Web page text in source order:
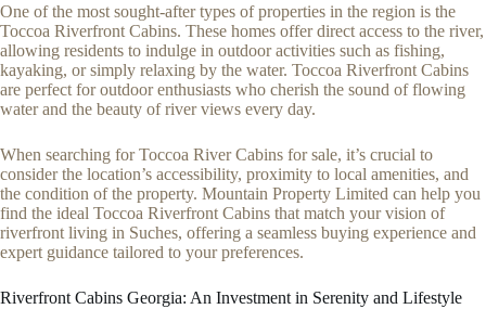
One of the most sought-after types of properties in the region is the
Toccoa Riverfront Cabins. These homes offer direct access to the river,
allowing residents to indulge in outdoor activities such as fishing,
kayaking, or simply relaxing by the water. Toccoa Riverfront Cabins
are perfect for outdoor enthusiasts who cherish the sound of flowing
water and the beauty of river views every day.
When searching for Toccoa River Cabins for sale, it’s crucial to
consider the location’s accessibility, proximity to local amenities, and
the condition of the property. Mountain Property Limited can help you
find the ideal Toccoa Riverfront Cabins that match your vision of
riverfront living in Suches, offering a seamless buying experience and
expert guidance tailored to your preferences.
Riverfront Cabins Georgia: An Investment in Serenity and Lifestyle